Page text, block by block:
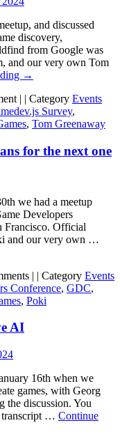
and discussed
discovery,
from Google was
and our very own Tom
→
| | Category Events
Survey,
, Tom Greenaway
for the next one
we had a meetup
Developers
Francisco. Official
and our very own …
| | Category Events
Conference, GDC,
, Poki
AI
16th when we
games, with Georg
the discussion. You
transcript … Continue